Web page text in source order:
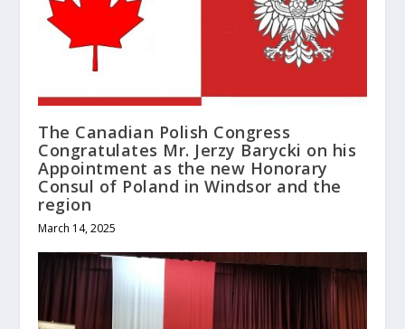
The Canadian Polish Congress
Congratulates Mr. Jerzy Barycki on his
Appointment as the new Honorary
Consul of Poland in Windsor and the
region
March 14, 2025